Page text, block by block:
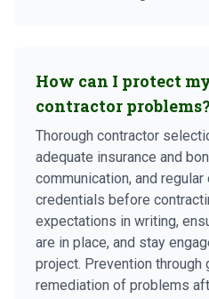
How can I protect
contractor problems?
Thorough contractor
adequate insurance and
communication, and
credentials before
expectations in writing,
are in place, and stay
project. Prevention
remediation of problems